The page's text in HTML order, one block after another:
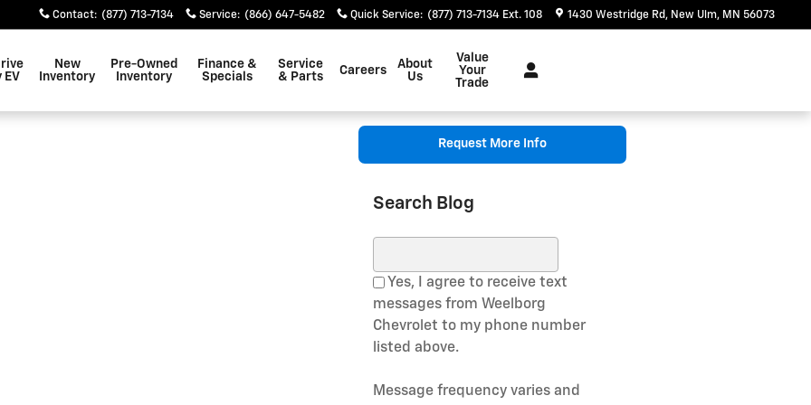
Contact: (877) 713-7134 Service: (866) 647-5482 Quick Service: (877) 713-7134 Ext. 108 1430 Westridge Rd New Ulm, MN 56073
EV
New
Inventory
Pre-Owned
Inventory
Finance &
Specials
Service
& Parts
Careers
About
Us
Value
Your
Trade
Request More Info
Search Blog
Yes, I agree to receive text
messages from Weelborg
Chevrolet to my phone number
listed above.
Message frequency varies and